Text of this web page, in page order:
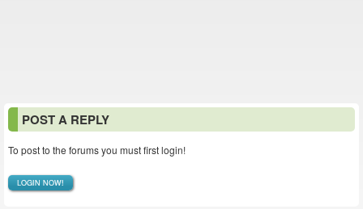
POST A REPLY
To post to the forums you must first login!
LOGIN NOW!